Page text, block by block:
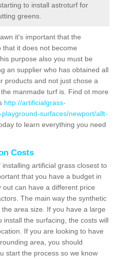
to install astroturf for
greens.
it's important that the
that it does not become
purpose also you must be
an supplier who has obtained all
products and not just chose a
manmade turf is. Find ot more
http://artificialgrass-
surfaces/newport/allt-
to learn everything you need
Costs
artificial grass closest to
that you have a budget in
can have a different price
The main way the synthetic
area size. If you have a large
the surfacing, the costs will
If you are looking to have
area, you should
start the process so we know